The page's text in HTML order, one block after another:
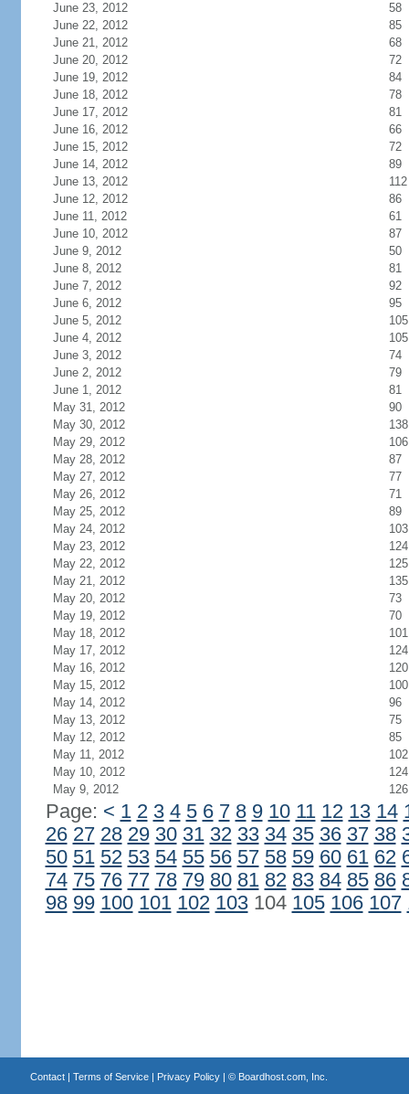
June 23, 2012
58
June 22, 2012
85
June 21, 2012
68
June 20, 2012
72
June 19, 2012
84
June 18, 2012
78
June 17, 2012
81
June 16, 2012
66
June 15, 2012
72
June 14, 2012
89
June 13, 2012
112
June 12, 2012
86
June 11, 2012
61
June 10, 2012
87
June 9, 2012
50
June 8, 2012
81
June 7, 2012
92
June 6, 2012
95
June 5, 2012
105
June 4, 2012
105
June 3, 2012
74
June 2, 2012
79
June 1, 2012
81
May 31, 2012
90
May 30, 2012
138
May 29, 2012
106
May 28, 2012
87
May 27, 2012
77
May 26, 2012
71
May 25, 2012
89
May 24, 2012
103
May 23, 2012
124
May 22, 2012
125
May 21, 2012
135
May 20, 2012
73
May 19, 2012
70
May 18, 2012
101
May 17, 2012
124
May 16, 2012
120
May 15, 2012
100
May 14, 2012
96
May 13, 2012
75
May 12, 2012
85
May 11, 2012
102
May 10, 2012
124
May 9, 2012
126
Page: < 1 2 3 4 5 6 7 8 9 10 11 12 13 14
26 27 28 29 30 31 32 33 34 35 36 37 38
50 51 52 53 54 55 56 57 58 59 60 61 62
74 75 76 77 78 79 80 81 82 83 84 85 86
98 99 100 101 102 103104 105 106 107
Contact| Terms of Service| Privacy Policy| © Boardhost.com, Inc.